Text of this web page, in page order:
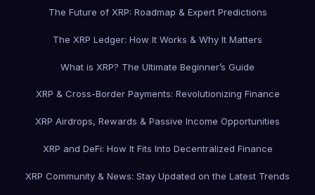
The Future of XRP: Roadmap & Expert Predictions
The XRP Ledger: How It Works & Why It Matters
What is XRP? The Ultimate Beginner’s Guide
XRP & Cross-Border Payments: Revolutionizing Finance
XRP Airdrops, Rewards & Passive Income Opportunities
XRP and DeFi: How It Fits Into Decentralized Finance
XRP Community & News: Stay Updated on the Latest Trends